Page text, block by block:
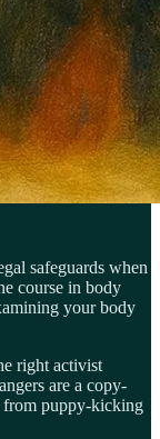
safeguards when
course in body
your body
right activist
are a copy-
from puppy-kicking